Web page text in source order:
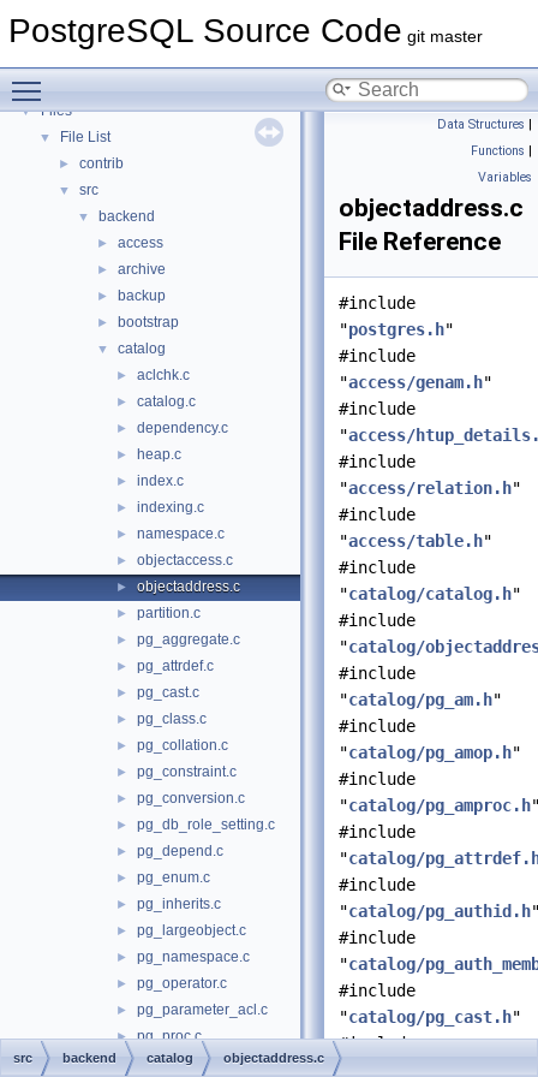
PostgreSQL Source Code git master
Asynchronous & Direct IO
►
▼ Files
▼ File List
► contrib
▼ src
▼ backend
► access
► archive
► backup
► bootstrap
▼ catalog
► aclchk.c
► catalog.c
► dependency.c
► heap.c
► index.c
► indexing.c
► namespace.c
► objectaccess.c
► objectaddress.c
► partition.c
► pg_aggregate.c
► pg_attrdef.c
► pg_cast.c
► pg_class.c
► pg_collation.c
► pg_constraint.c
► pg_conversion.c
► pg_db_role_setting.c
► pg_depend.c
► pg_enum.c
► pg_inherits.c
► pg_largeobject.c
► pg_namespace.c
► pg_operator.c
► pg_parameter_acl.c
► pg_proc.c
pg_publication.c
Data Structures |
Functions |
Variables
objectaddress.c
File Reference
#include
"postgres.h"
#include
"access/genam.h"
#include
"access/
#include
"access/relation.h"
#include
"access/table.h"
#include
"catalog/catalog.h"
#include
"catalog/
#include
"catalog/pg_am.h"
#include
"catalog/pg_amop.h"
#include
"catalog/pg_amproc.h
#include
"catalog/
#include
"catalog/pg_authid.h
#include
"catalog/
#include
"catalog/pg_cast.h"
#include
"
src backend catalog objectaddress.c